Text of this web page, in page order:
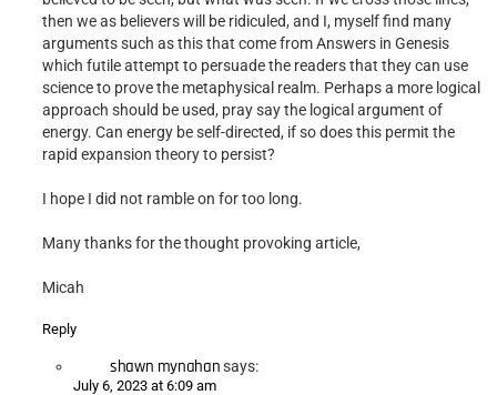
then we as believers will be ridiculed, and I, myself find many
arguments such as this that come from Answers in Genesis
which futile attempt to persuade the readers that they can use
science to prove the metaphysical realm. Perhaps a more logical
approach should be used, pray say the logical argument of
energy. Can energy be self-directed, if so does this permit the
rapid expansion theory to persist?
I hope I did not ramble on for too long.
Many thanks for the thought provoking article,
Micah
Reply
shawn mynahansays:
July 6, 2023 at 6:09 am